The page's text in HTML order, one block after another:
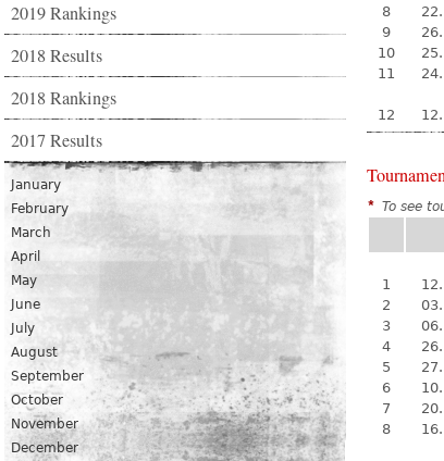
2019 Rankings
2018 Results
2018 Rankings
2017 Results
January
February
March
April
May
June
July
August
September
October
November
December
8
9
10
11
12
* To see
1
2
3
4
5
6
7
8